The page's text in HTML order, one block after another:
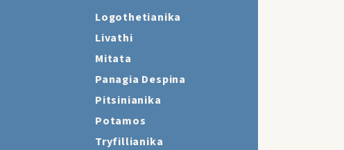
Logothetianika
Livathi
Mitata
Panagia Despina
Pitsinianika
Potamos
Tryfillianika